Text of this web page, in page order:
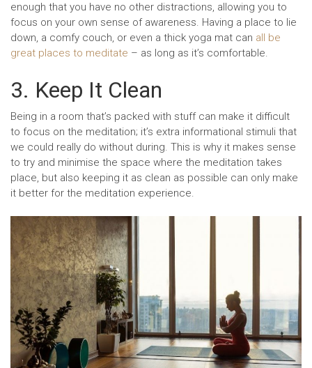
enough that you have no other distractions, allowing you to
focus on your own sense of awareness. Having a place to lie
down, a comfy couch, or even a thick yoga mat can all be
great places to meditate – as long as it’s comfortable.
3. Keep It Clean
Being in a room that’s packed with stuff can make it difficult
to focus on the meditation; it’s extra informational stimuli that
we could really do without during. This is why it makes sense
to try and minimise the space where the meditation takes
place, but also keeping it as clean as possible can only make
it better for the meditation experience.